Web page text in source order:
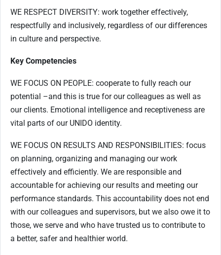
WE RESPECT DIVERSITY: work together effectively,
respectfully and inclusively, regardless of our differences
in culture and perspective.
Key Competencies
WE FOCUS ON PEOPLE: cooperate to fully reach our
potential –and this is true for our colleagues as well as
our clients. Emotional intelligence and receptiveness are
vital parts of our UNIDO identity.
WE FOCUS ON RESULTS AND RESPONSIBILITIES: focus
on planning, organizing and managing our work
effectively and efficiently. We are responsible and
accountable for achieving our results and meeting our
performance standards. This accountability does not end
with our colleagues and supervisors, but we also owe it to
those, we serve and who have trusted us to contribute to
a better, safer and healthier world.